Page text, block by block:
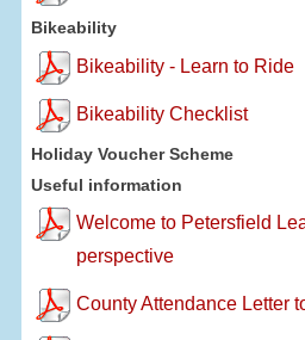
Bikeability
Bikeability - Learn to Ride
Bikeability Checklist
Holiday Voucher Scheme
Useful information
Welcome to Petersfield
perspective
County Attendance Letter